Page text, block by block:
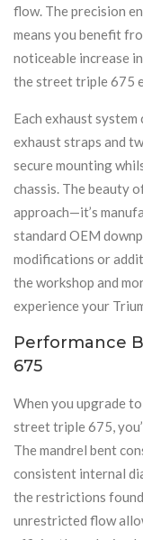
flow. The precision
means you benefit
noticeable increase
the street triple 675
Each exhaust
exhaust straps and
secure mounting
chassis. The beauty
approach—it’s
standard OEM
modifications or
the workshop and
experience your
Performance
675
When you upgrade
street triple 675,
The mandrel bent
consistent internal
the restrictions
unrestricted flow